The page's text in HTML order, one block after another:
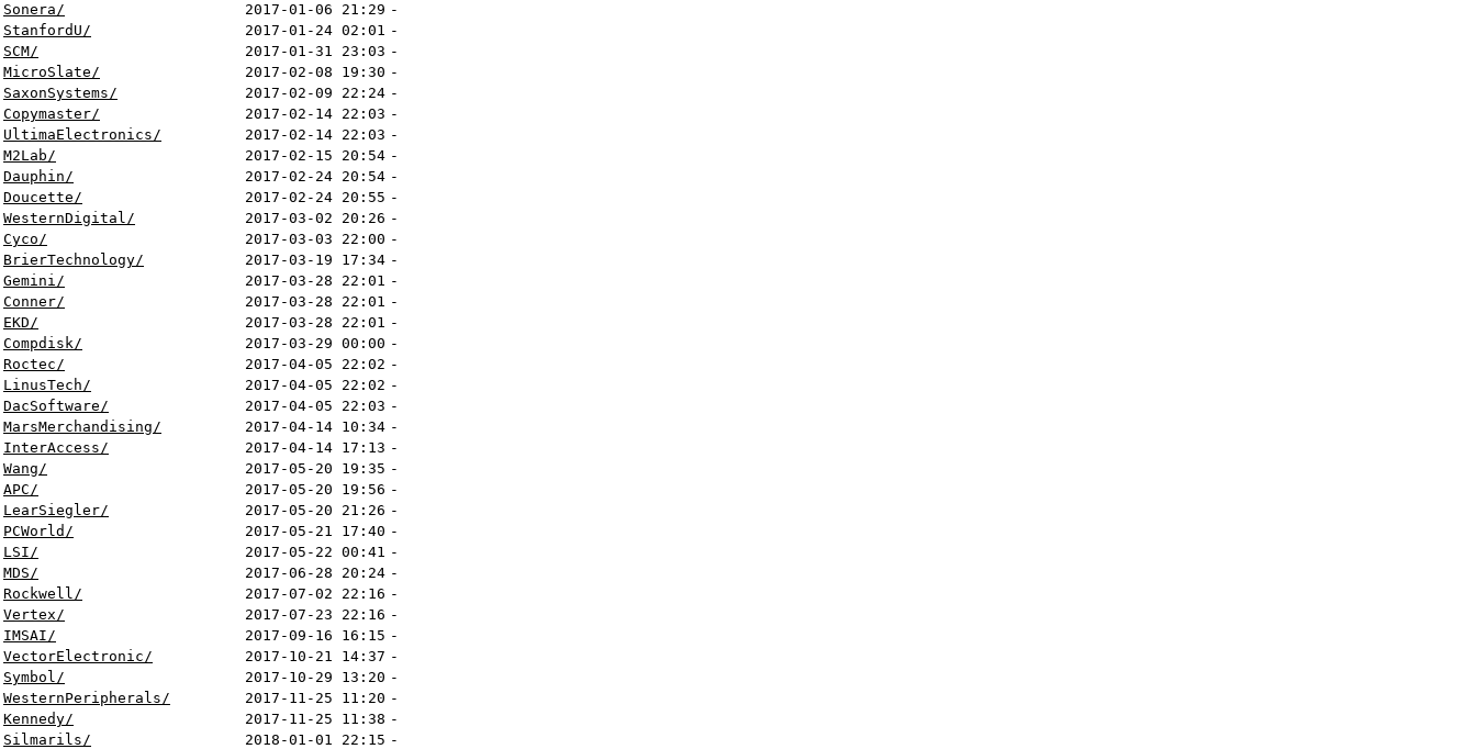
Sonera/
2017-01-06 21:29 -
StanfordU/
2017-01-24 02:01 -
SCM/
2017-01-31 23:03 -
MicroSlate/
2017-02-08 19:30 -
SaxonSystems/
2017-02-09 22:24 -
Copymaster/
2017-02-14 22:03 -
UltimaElectronics/
2017-02-14 22:03 -
M2Lab/
2017-02-15 20:54 -
Dauphin/
2017-02-24 20:54 -
Doucette/
2017-02-24 20:55 -
WesternDigital/
2017-03-02 20:26 -
Cyco/
2017-03-03 22:00 -
BrierTechnology/
2017-03-19 17:34 -
Gemini/
2017-03-28 22:01 -
Conner/
2017-03-28 22:01 -
EKD/
2017-03-28 22:01 -
Compdisk/
2017-03-29 00:00 -
Roctec/
2017-04-05 22:02 -
LinusTech/
2017-04-05 22:02 -
DacSoftware/
2017-04-05 22:03 -
MarsMerchandising/
2017-04-14 10:34 -
InterAccess/
2017-04-14 17:13 -
Wang/
2017-05-20 19:35 -
APC/
2017-05-20 19:56 -
LearSiegler/
2017-05-20 21:26 -
PCWorld/
2017-05-21 17:40 -
LSI/
2017-05-22 00:41 -
MDS/
2017-06-28 20:24 -
Rockwell/
2017-07-02 22:16 -
Vertex/
2017-07-23 22:16 -
IMSAI/
2017-09-16 16:15 -
VectorElectronic/
2017-10-21 14:37 -
Symbol/
2017-10-29 13:20 -
WesternPeripherals/
2017-11-25 11:20 -
Kennedy/
2017-11-25 11:38 -
Silmarils/
2018-01-01 22:15 -